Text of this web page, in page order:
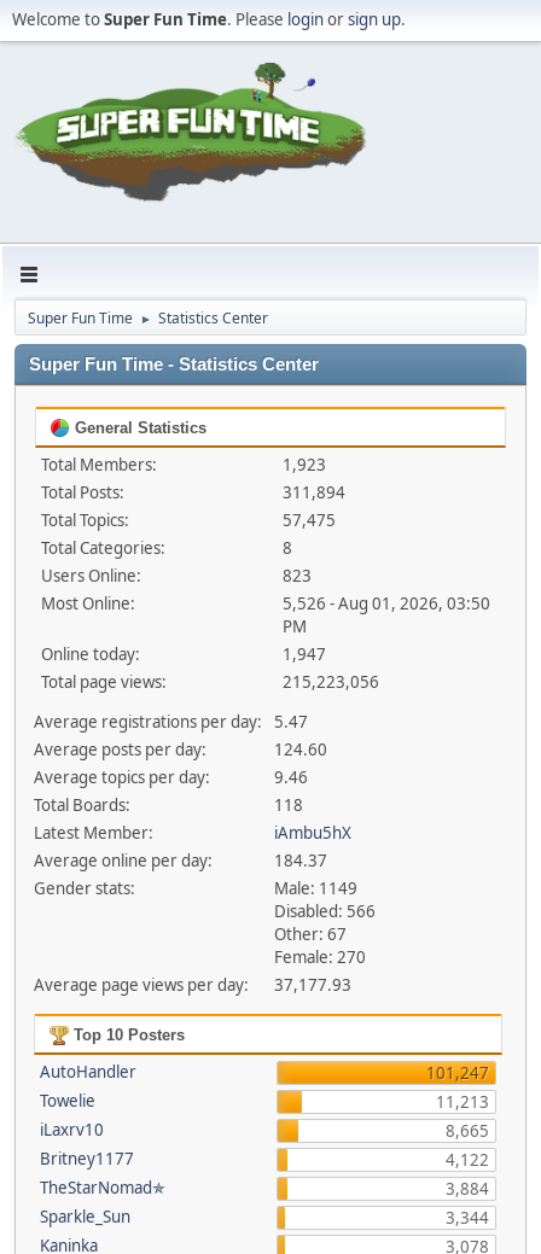
Welcome toSuper Fun Time. Please loginorsign up.
Super Fun Time ► Statistics Center
Super Fun Time - Statistics Center
General Statistics
Total Members:
1,923
Total Posts:
311,894
Total Topics:
57,475
Total Categories:
8
Users Online:
823
Most Online:
5,526 - Aug 01, 2026, 03:50
PM
Online today:
1,947
Total page views:
215,223,056
Average registrations per day:
5.47
Average posts per day:
124.60
Average topics per day:
9.46
Total Boards:
118
Latest Member:
iAmbu5hX
Average online per day:
184.37
Gender stats:
Male: 1149
Disabled: 566
Other: 67
Female: 270
Average page views per day:
37,177.93
Top 10 Posters
AutoHandler
101,247
Towelie
11,213
iLaxrv10
8,665
Britney1177
4,122
TheStarNomad✯
3,884
Sparkle_Sun
3,344
Kaninka
3,078